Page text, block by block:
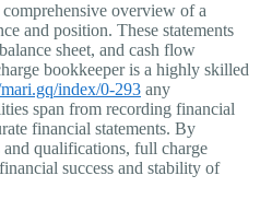
overview of a
and position. These statements
sheet, and cash flow
bookkeeper is a highly skilled
index/0-293 any
span from recording financial
financial statements. By
and qualifications, full charge
success and stability of